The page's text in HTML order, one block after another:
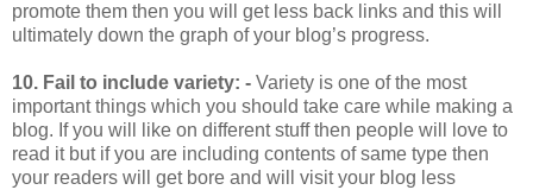
promote them then you will get less back links and this will
ultimately down the graph of your blog’s progress.
10. Fail to include variety: - Variety is one of the most
important things which you should take care while making a
blog. If you will like on different stuff then people will love to
read it but if you are including contents of same type then
your readers will get bore and will visit your blog less